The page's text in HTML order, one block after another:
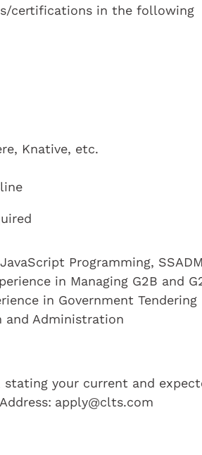
certifications in the following
Knative, etc.
Programming,
in Managing G2B and
in Government Tendering
and Administration
your current and
apply@clts.com